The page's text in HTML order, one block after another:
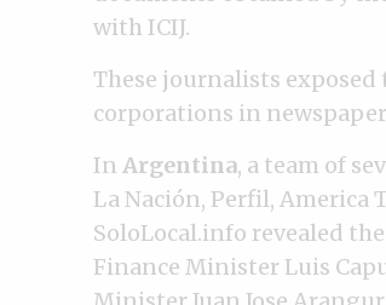
with ICIJ.
These journalists
corporations in
In Argentina, a team of
La Nación, Perfil, America
SoloLocal.info revealed
Finance Minister Luis